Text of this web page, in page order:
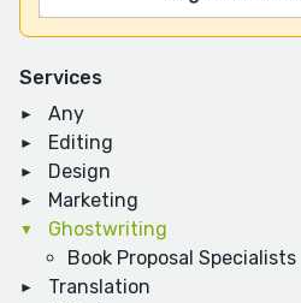
Services
Any
Editing
Design
Marketing
Ghostwriting
Book Proposal Specialists
Translation